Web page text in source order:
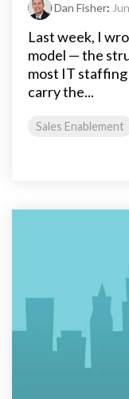
Dan Fisher:
Last week, I
model — the
most IT
carry the...
Sales Enablement